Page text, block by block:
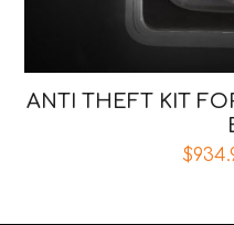
ANTI THEFT KIT
$